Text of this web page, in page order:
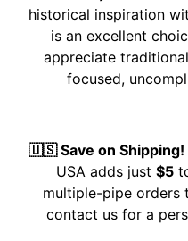
historical inspiration
is an excellent
appreciate
focused,
🇺🇸 Save on Shipping!
USA adds just $5
multiple-pipe orders
contact us for a